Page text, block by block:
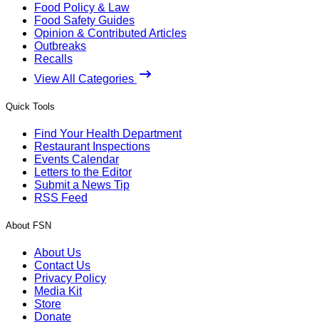
Food Policy & Law
Food Safety Guides
Opinion & Contributed Articles
Outbreaks
Recalls
View All Categories
Quick Tools
Find Your Health Department
Restaurant Inspections
Events Calendar
Letters to the Editor
Submit a News Tip
RSS Feed
About FSN
About Us
Contact Us
Privacy Policy
Media Kit
Store
Donate